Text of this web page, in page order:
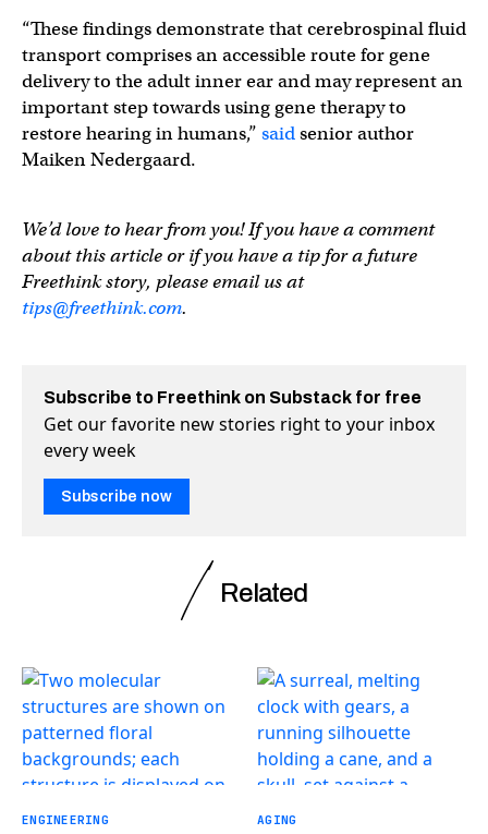
“These findings demonstrate that cerebrospinal fluid
transport comprises an accessible route for gene
delivery to the adult inner ear and may represent an
important step towards using gene therapy to
restore hearing in humans,” saidsenior author
Maiken Nedergaard.
We’d love to hear from you! If you have a comment
about this article or if you have a tip for a future
Freethink story, please email us at
tips@freethink.com.
Subscribe to Freethink on Substack for free
Get our favorite new stories right to your inbox
every week
Subscribe now
Related
ENGINEERING AGING